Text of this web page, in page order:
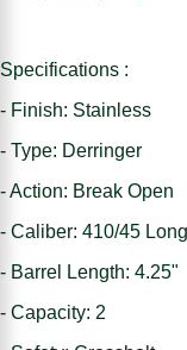
Specifications :
- Finish: Stainless
- Type: Derringer
- Action: Break Open
- Caliber: 410/45
- Barrel Length: 4.25"
- Capacity: 2